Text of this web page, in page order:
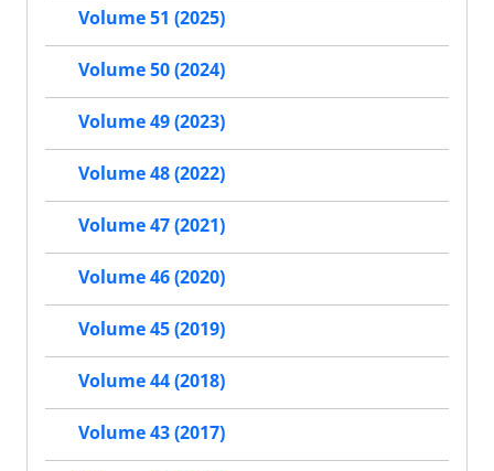
Volume 51 (2025)
Volume 50 (2024)
Volume 49 (2023)
Volume 48 (2022)
Volume 47 (2021)
Volume 46 (2020)
Volume 45 (2019)
Volume 44 (2018)
Volume 43 (2017)